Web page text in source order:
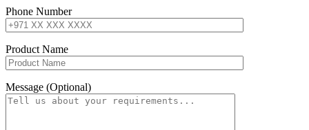
Phone Number
Product Name
Message (Optional)